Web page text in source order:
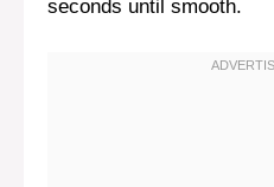
seconds until smooth.